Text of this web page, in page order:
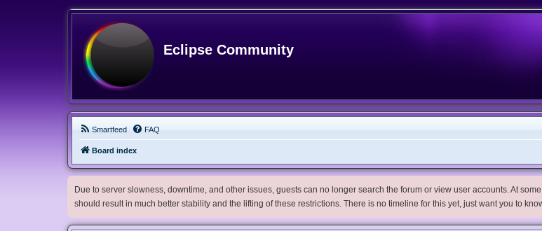
Eclipse Community
Smartfeed FAQ
Board index
Due to server slowness, downtime, and other issues, guests can no longer search the forum or view user accounts. At
should result in much better stability and the lifting of these restrictions. There is no timeline for this yet, just want you to